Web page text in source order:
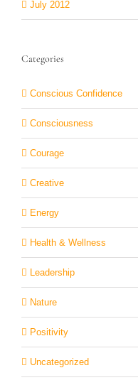
July 2012
Categories
Conscious Confidence
Consciousness
Courage
Creative
Energy
Health & Wellness
Leadership
Nature
Positivity
Uncategorized